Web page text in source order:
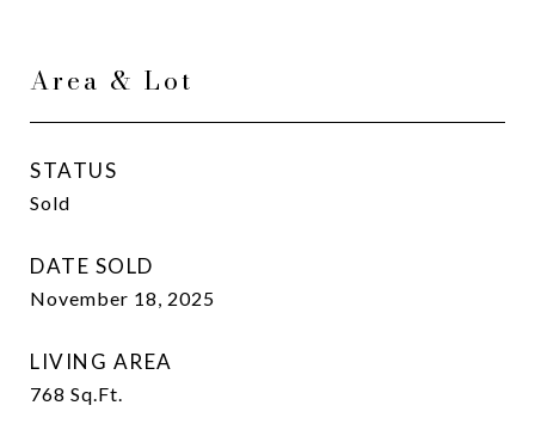
Area & Lot
STATUS
Sold
DATE SOLD
November 18, 2025
LIVING AREA
768 Sq.Ft.